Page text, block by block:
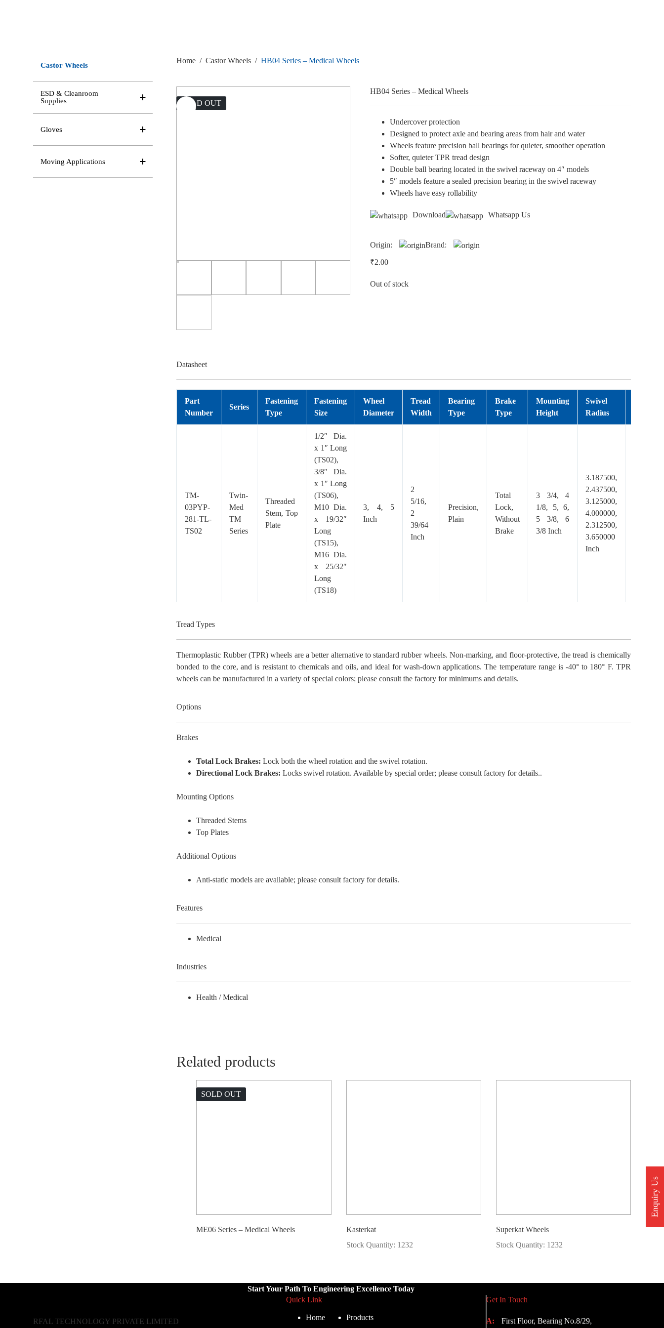
Home / Castor Wheels / HB04 Series – Medical Wheels
SOLD OUT
HB04 Series – Medical Wheels
Undercover protection
Designed to protect axle and bearing areas from hair and water
Wheels feature precision ball bearings for quieter, smoother operation
Softer, quieter TPR tread design
Double ball bearing located in the swivel raceway on 4″ models
5″ models feature a sealed precision bearing in the swivel raceway
Wheels have easy rollability
Download Whatsapp Us
Origin: Brand:
₹2.00
Out of stock
Datasheet
Part
Number
Series
Fastening
Type
Fastening
Size
Wheel
Diameter
Tread
Width
Bearing
Type
Brake
Type
Mounting
Height
Swivel
Radius
TM-
03PYP-
281-TL-
TS02
Twin-
Med
TM
Series
Threaded
Stem, Top
Plate
1/2″ Dia.
x 1″ Long
(TS02),
3/8″ Dia.
x 1″ Long
(TS06),
M10 Dia.
x 19/32″
Long
(TS15),
M16 Dia.
x 25/32″
Long
(TS18)
3, 4, 5
Inch
2
5/16,
2
39/64
Inch
Precision,
Plain
Total
Lock,
Without
Brake
3 3/4, 4
1/8, 5, 6,
5 3/8, 6
3/8 Inch
3.187500,
2.437500,
3.125000,
4.000000,
2.312500,
3.650000
Inch
Tread Types
Thermoplastic Rubber (TPR) wheels are a better alternative to standard rubber wheels. Non-marking, and floor-protective, the tread is chemically
bonded to the core, and is resistant to chemicals and oils, and ideal for wash-down applications. The temperature range is -40° to 180° F. TPR
wheels can be manufactured in a variety of special colors; please consult the factory for minimums and details.
Options
Brakes
Total Lock Brakes: Lock both the wheel rotation and the swivel rotation.
Directional Lock Brakes: Locks swivel rotation. Available by special order; please consult factory for details..
Mounting Options
Threaded Stems
Top Plates
Additional Options
Anti-static models are available; please consult factory for details.
Features
Medical
Industries
Health / Medical
Related products
SOLD OUT
ME06 Series – Medical Wheels
Kasterkat
Stock Quantity: 1232
Superkat Wheels
Stock Quantity: 1232
Castor Wheels
ESD & Cleanroom
Supplies
Gloves
Moving Applications
Start Your Path To Engineering Excellence Today
RFAL TECHNOLOGY PRIVATE LIMITED
Quick Link
Home Products
Get In Touch
A: First Floor, Bearing No.8/29,
Enquiry Us